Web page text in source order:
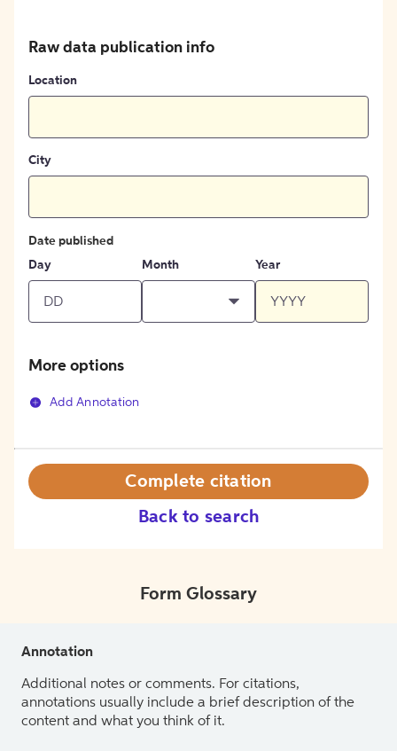
Raw data publication info
Location
City
Date published
Day
Month Year
More options
Add Annotation
Back to search
Complete citation
Form Glossary
Annotation
Additional notes or comments. For citations,
annotations usually include a brief description of the
content and what you think of it.